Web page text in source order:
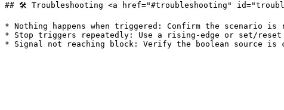
## 🛠️ Troubleshooting <a href="#troubleshooting"
* Nothing happens when triggered: Confirm the scenario
* Stop triggers repeatedly: Use a rising-edge or set/reset